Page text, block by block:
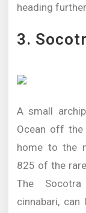
heading
3.
A small
Ocean off the
home to the
825 of the
The
cinnabari,